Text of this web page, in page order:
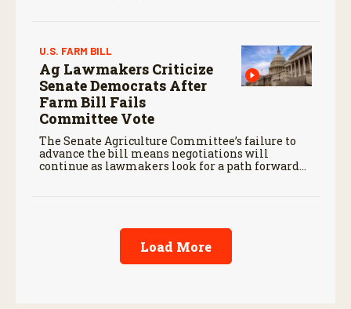
U.S. FARM BILL
Ag Lawmakers Criticize
Senate Democrats After
Farm Bill Fails
Committee Vote
The Senate Agriculture Committee’s failure to
advance the bill means negotiations will
continue as lawmakers look for a path forward
Load More